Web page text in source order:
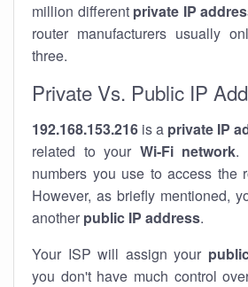
million different private IP
router manufacturers usually
three.
Private Vs. Public IP
192.168.153.216 is a private IP
related to your Wi-Fi network.
numbers you use to access the
However, as briefly mentioned,
another public IP address.
Your ISP will assign your
you don't have much control